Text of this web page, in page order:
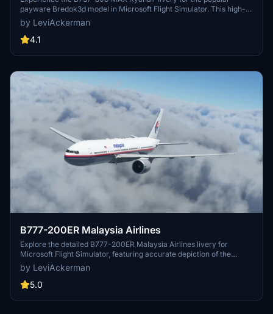
payware Bredok3d model in Microsoft Flight Simulator. This high-
quality aircraft add-on features detailed design work by
LeviAckerman, bringing a realistic and immersive experience to
your virtual flights. Simply insert the livery into your community
by LeviAckerman
4.1
B777-200ER Malaysia Airlines
Explore the detailed B777-200ER Malaysia Airlines livery for
Microsoft Flight Simulator, featuring accurate depiction of the
popular aircraft operated by Malaysia Airlines.
by LeviAckerman
5.0